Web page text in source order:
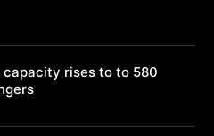
rises to to 580